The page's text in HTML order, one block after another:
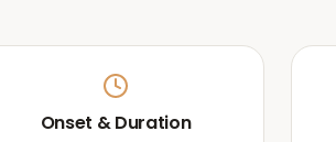
Onset & Duration